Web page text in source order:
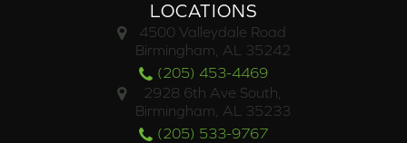
LOCATIONS
4500 Valleydale Road
Birmingham, AL 35242
(205) 453-4469
2928 6th Ave South,
Birmingham, AL 35233
(205) 533-9767